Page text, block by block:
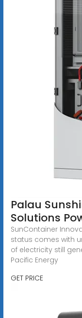
Palau
Solutions
SunContainer
status comes with
of electricity still
Pacific Energy
GET PRICE